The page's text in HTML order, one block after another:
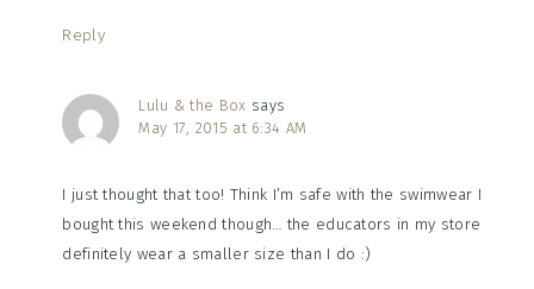
Reply
Lulu & the Box says
May 17, 2015 at 6:34 AM
I just thought that too! Think I’m safe with the swimwear I
bought this weekend though… the educators in my store
definitely wear a smaller size than I do :)